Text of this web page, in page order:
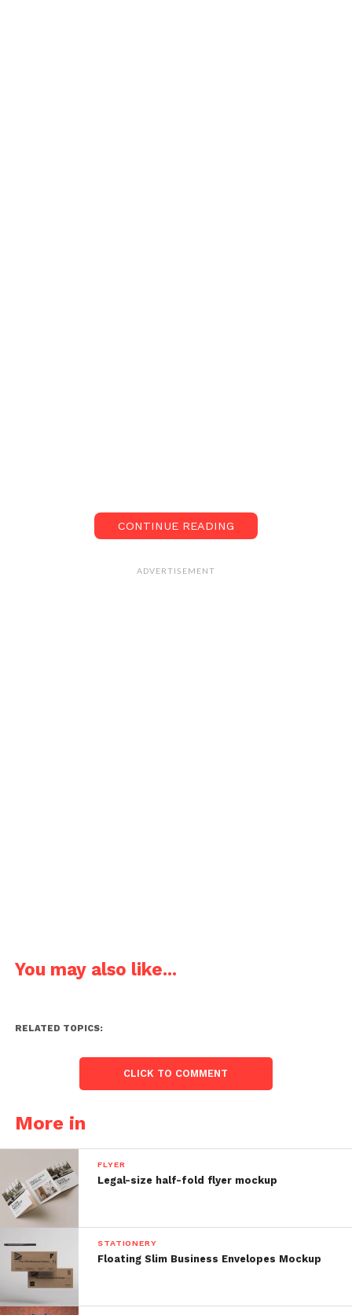
CONTINUE READING
ADVERTISEMENT
You may also like...
RELATED TOPICS:
CLICK TO COMMENT
More in
FLYER
Legal-size half-fold flyer mockup
STATIONERY
Floating Slim Business Envelopes Mockup